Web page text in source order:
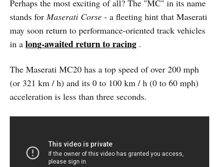
Perhaps the most exciting of all? The "MC" in its name
stands forMaserati Corse - a fleeting hint that Maserati
may soon return to performance-oriented track vehicles
in a long-awaited return to racing .
The Maserati MC20 has a top speed of over 200 mph
(or 321 km / h) and its 0 to 100 km / h (0 to 60 mph)
acceleration is less than three seconds.